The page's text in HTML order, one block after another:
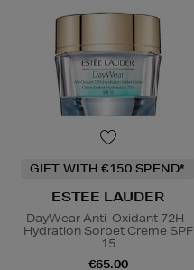
GIFT WITH €150 SPEND*
ESTEE LAUDER
DayWear Anti-Oxidant 72H-
Hydration Sorbet Creme SPF
15
€65.00